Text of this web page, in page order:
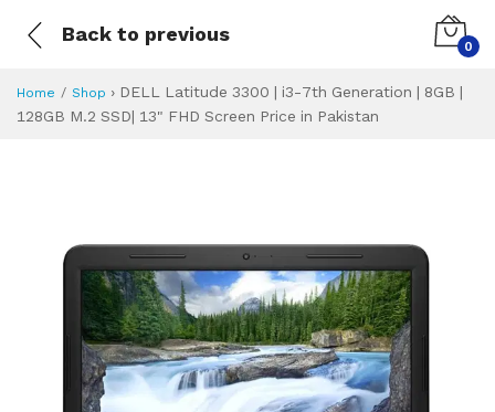
Back to previous
0
Home Shop › DELL Latitude 3300 | i3-7th Generation | 8GB |
128GB M.2 SSD| 13" FHD Screen Price in Pakistan